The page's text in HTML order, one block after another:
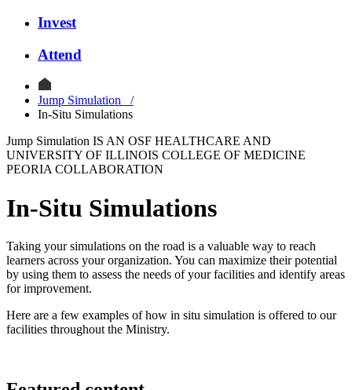
Invest
Attend
Jump Simulation
/
In-Situ Simulations
Jump Simulation IS AN OSF HEALTHCARE AND
UNIVERSITY OF ILLINOIS COLLEGE OF MEDICINE
PEORIA COLLABORATION
In-Situ Simulations
Taking your simulations on the road is a valuable way to reach
learners across your organization. You can maximize their potential
by using them to assess the needs of your facilities and identify areas
for improvement.
Here are a few examples of how in situ simulation is offered to our
facilities throughout the Ministry.